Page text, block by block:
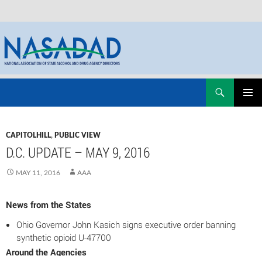
CAPITOLHILL, PUBLIC VIEW
D.C. UPDATE – MAY 9, 2016
MAY 11, 2016 AAA
News from the States
Ohio Governor John Kasich signs executive order banning
synthetic opioid U-47700
Around the Agencies